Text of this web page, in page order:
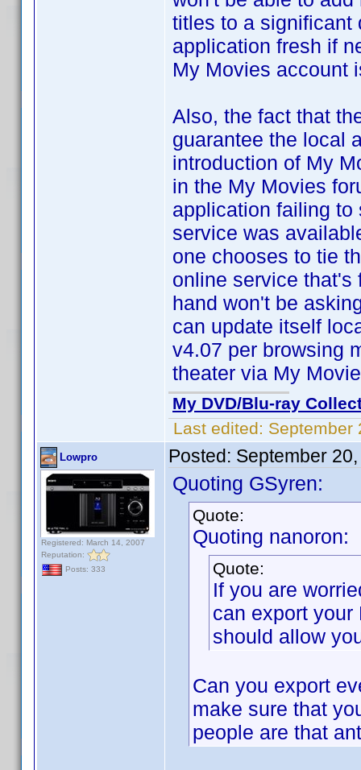
titles to a significant
application fresh if
My Movies account
Also, the fact that
guarantee the local
introduction of My
in the My Movies
application failing
service was
one chooses to tie
online service
hand won't be
can update itself
v4.07 per browsing
theater via My
My DVD/Blu-ray
Last edited: September
Lowpro
Registered: March 14, 2007
Reputation:
Posts: 333
Posted: September
Quoting GSyren:
Quote:
Quoting nanoron:
Quote:
If you are
can export your
should allow
Can you export
make sure that
people are that